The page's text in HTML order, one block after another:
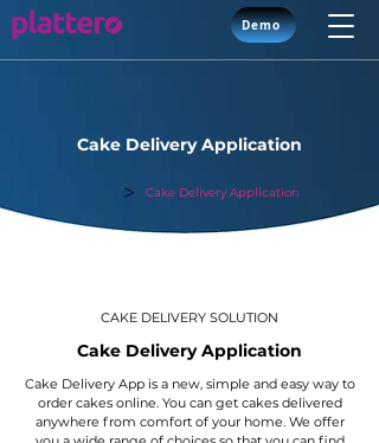
Demo
Cake Delivery Application
> Cake Delivery Application
CAKE DELIVERY SOLUTION
Cake Delivery Application
Cake Delivery App is a new, simple and easy way to
order cakes online. You can get cakes delivered
anywhere from comfort of your home. We offer